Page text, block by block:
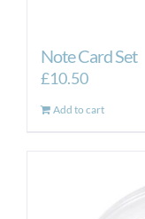
Note Card Set
£10.50
Add to cart